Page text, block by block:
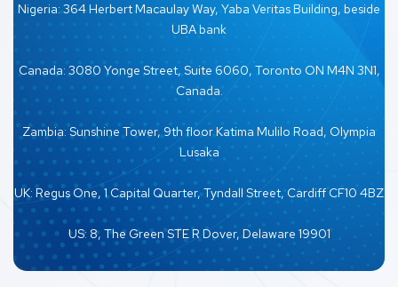
Nigeria: 364 Herbert Macaulay Way, Yaba Veritas Building, beside
UBA bank
Canada: 3080 Yonge Street, Suite 6060, Toronto ON M4N 3N1,
Canada.
Zambia: Sunshine Tower, 9th floor Katima Mulilo Road, Olympia
Lusaka
UK: Regus One, 1 Capital Quarter, Tyndall Street, Cardiff CF10 4BZ
US: 8, The Green STE R Dover, Delaware 19901